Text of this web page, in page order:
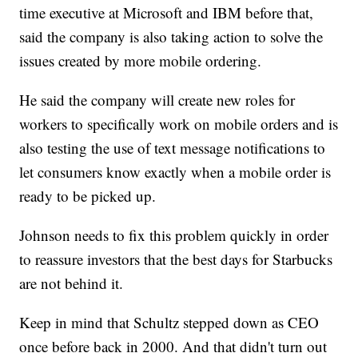
time executive at Microsoft and IBM before that,
said the company is also taking action to solve the
issues created by more mobile ordering.
He said the company will create new roles for
workers to specifically work on mobile orders and is
also testing the use of text message notifications to
let consumers know exactly when a mobile order is
ready to be picked up.
Johnson needs to fix this problem quickly in order
to reassure investors that the best days for Starbucks
are not behind it.
Keep in mind that Schultz stepped down as CEO
once before back in 2000. And that didn't turn out